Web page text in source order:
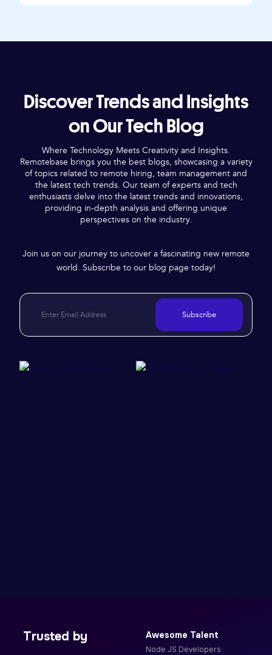
Discover Trends and Insights
on Our Tech Blog
Where Technology Meets Creativity and Insights.
Remotebase brings you the best blogs, showcasing a variety
of topics related to remote hiring, team management and
the latest tech trends. Our team of experts and tech
enthusiasts delve into the latest trends and innovations,
providing in-depth analysis and offering unique
perspectives on the industry.
Join us on our journey to uncover a fascinating new remote
world. Subscribe to our blog page today!
Subscribe
Trusted by Awesome Talent
Node JS Developers